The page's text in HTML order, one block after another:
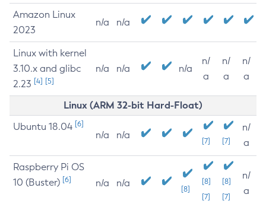
Amazon Linux
2023
n/a n/a
Linux with kernel
3.10.x and glibc
2.23 [4] [5]
n/a n/a n/a
n/
a
n/
a
n/
a
Linux (ARM 32-bit Hard-Float)
Ubuntu 18.04 [6]
n/a n/a
[7] [7]
n/
a
Raspberry Pi OS
10 (Buster) [6] n/a n/a
[8]
[8]
[7]
[8]
[7]
n/
a